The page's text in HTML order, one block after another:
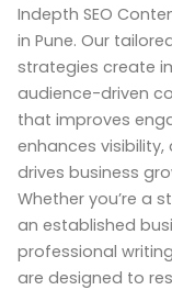
Indepth SEO
in Pune. Our
strategies create
audience-driven
that improves
enhances visibility,
drives business
Whether you’re a
an established
professional
are designed to